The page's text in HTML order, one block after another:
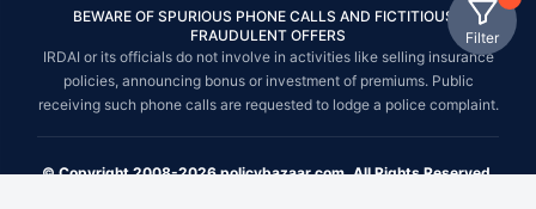
Filter
BEWARE OF SPURIOUS PHONE CALLS AND FICTITIOUS /
FRAUDULENT OFFERS
IRDAI or its officials do not involve in activities like selling insurance
policies, announcing bonus or investment of premiums. Public
receiving such phone calls are requested to lodge a police complaint.
© Copyright 2008-2026 policybazaar.com. All Rights Reserved.